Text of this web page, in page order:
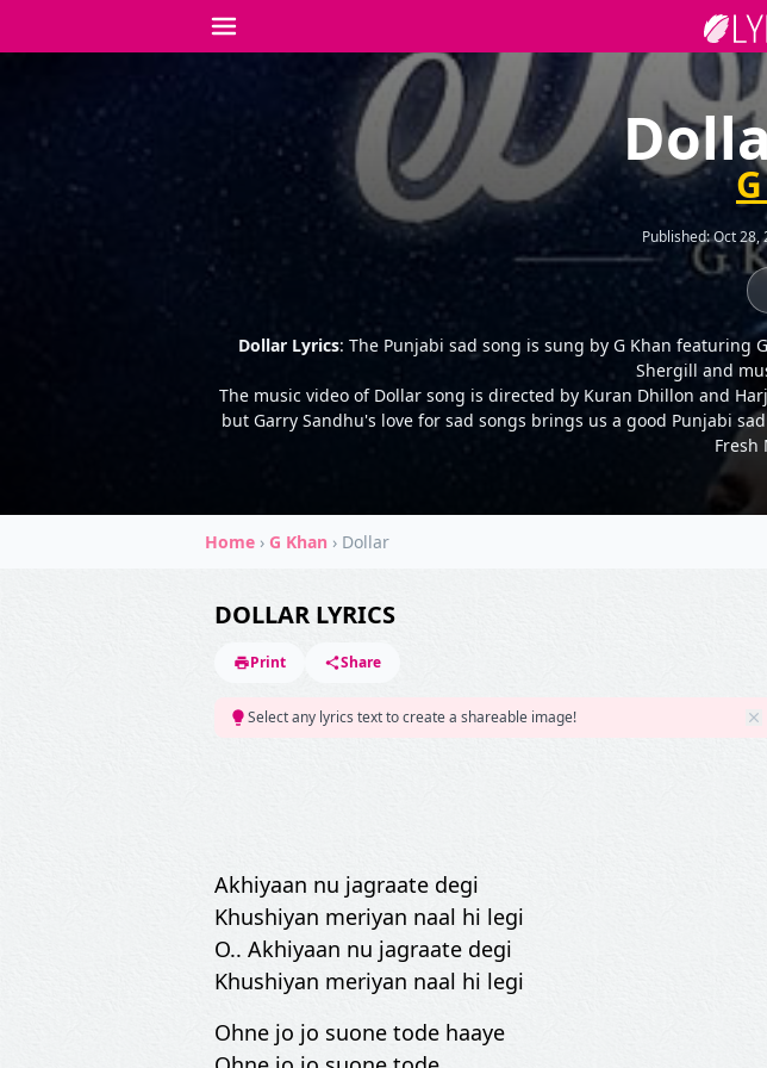
Published:Oct 28,
Dollar Lyrics: The Punjabi sad song is sung by G Khan featuring
Shergill and
The music video of Dollar song is directed by Kuran Dhillon and
but Garry Sandhu's love for sad songs brings us a good Punjabi
Fresh
Home › G Khan › Dollar
DOLLAR LYRICS
Print Share
Select any lyrics text to create a shareable image!
Akhiyaan nu jagraate degi
Khushiyan meriyan naal hi legi
O.. Akhiyaan nu jagraate degi
Khushiyan meriyan naal hi legi
Ohne jo jo suone tode haaye